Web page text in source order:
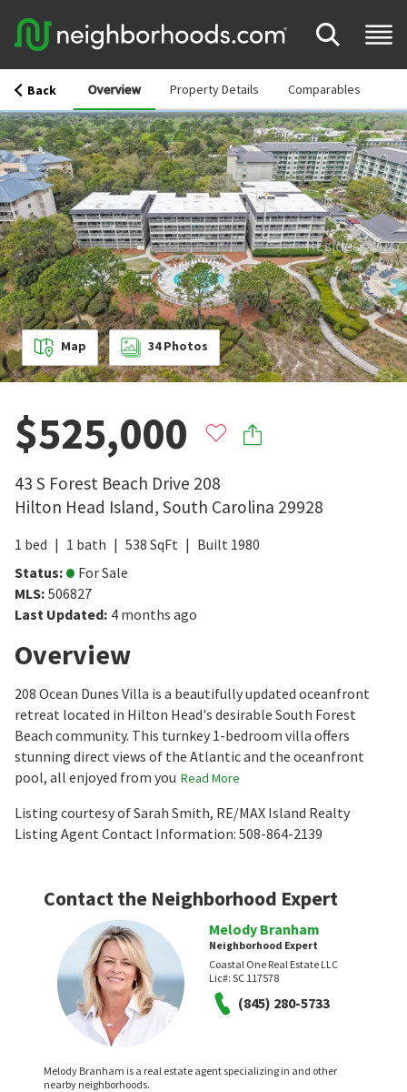
Back Overview Property Details Comparables
Map 34 Photos
$525,000
43 S Forest Beach Drive 208
Hilton Head Island, South Carolina 29928
1 bed 1 bath 538 SqFt Built 1980
Status:
For Sale
MLS: 506827
Last Updated: 4 months ago
Overview
208 Ocean Dunes Villa is a beautifully updated oceanfront
retreat located in Hilton Head's desirable South Forest
Beach community. This turnkey 1-bedroom villa offers
stunning direct views of the Atlantic and the oceanfront
pool, all enjoyed from you Read More
Listing courtesy of Sarah Smith, RE/MAX Island Realty
Listing Agent Contact Information: 508-864-2139
Contact the Neighborhood Expert
Melody Branham
Neighborhood Expert
Coastal One Real Estate LLC
Lic#: SC 117578
(845) 280-5733
Melody Branham is a real estate agent specializing in and other
nearby neighborhoods.